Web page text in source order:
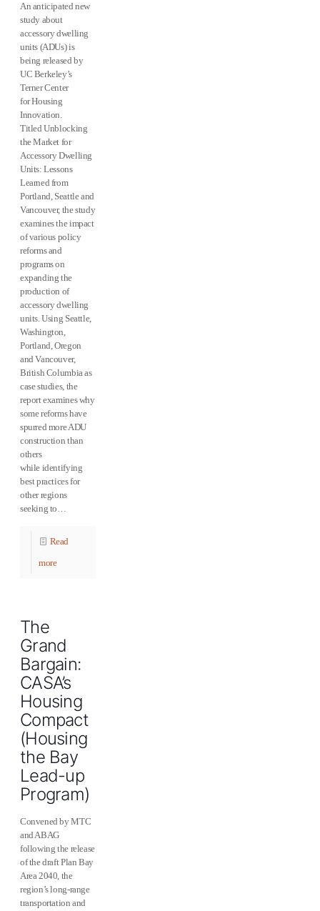
An anticipated new
study about
accessory dwelling
units (ADUs) is
being released by
UC Berkeley’s
Terner Center
for Housing
Innovation.
Titled Unblocking
the Market for
Accessory Dwelling
Units: Lessons
Learned from
Portland, Seattle and
Vancouver, the study
examines the impact
of various policy
reforms and
programs on
expanding the
production of
accessory dwelling
units. Using Seattle,
Washington,
Portland, Oregon
and Vancouver,
British Columbia as
case studies, the
report examines why
some reforms have
spurred more ADU
construction than
others
while identifying
best practices for
other regions
seeking to…
Read
more
The
Grand
Bargain:
CASA’s
Housing
Compact
(Housing
the Bay
Lead-up
Program)
Convened by MTC
and ABAG
following the release
of the draft Plan Bay
Area 2040, the
region’s long-range
transportation and